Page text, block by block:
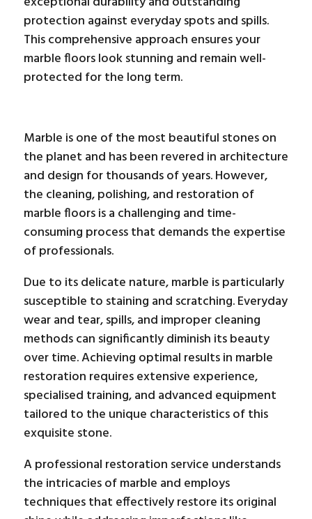
protection against everyday spots and spills.
This comprehensive approach ensures your
marble floors look stunning and remain well-
protected for the long term.
Marble is one of the most beautiful stones on
the planet and has been revered in architecture
and design for thousands of years. However,
the cleaning, polishing, and restoration of
marble floors is a challenging and time-
consuming process that demands the expertise
of professionals.
Due to its delicate nature, marble is particularly
susceptible to staining and scratching. Everyday
wear and tear, spills, and improper cleaning
methods can significantly diminish its beauty
over time. Achieving optimal results in marble
restoration requires extensive experience,
specialised training, and advanced equipment
tailored to the unique characteristics of this
exquisite stone.
A professional restoration service understands
the intricacies of marble and employs
techniques that effectively restore its original